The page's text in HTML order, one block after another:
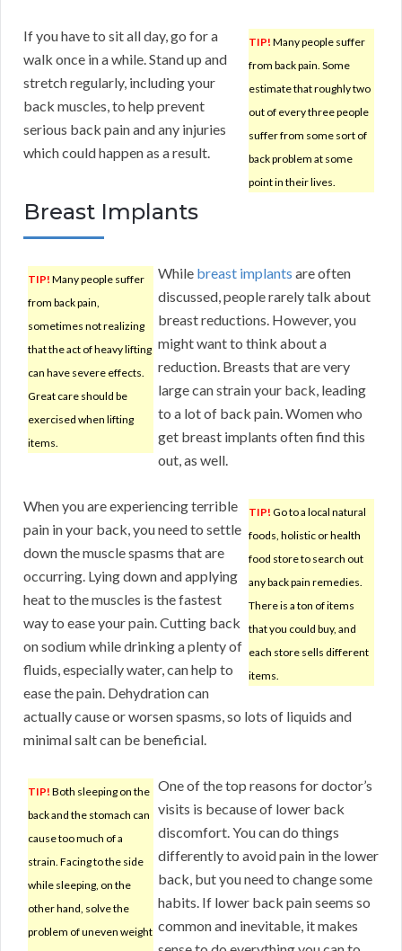
TIP! Many people suffer
from back pain. Some
estimate that roughly two
out of every three people
suffer from some sort of
back problem at some
point in their lives.
If you have to sit all day, go for a
walk once in a while. Stand up and
stretch regularly, including your
back muscles, to help prevent
serious back pain and any injuries
which could happen as a result.
Breast Implants
TIP! Many people suffer
from back pain,
sometimes not realizing
that the act of heavy lifting
can have severe effects.
Great care should be
exercised when lifting
items.
While breast implants are often
discussed, people rarely talk about
breast reductions. However, you
might want to think about a
reduction. Breasts that are very
large can strain your back, leading
to a lot of back pain. Women who
get breast implants often find this
out, as well.
TIP! Go to a local natural
foods, holistic or health
food store to search out
any back pain remedies.
There is a ton of items
that you could buy, and
each store sells different
items.
When you are experiencing terrible
pain in your back, you need to settle
down the muscle spasms that are
occurring. Lying down and applying
heat to the muscles is the fastest
way to ease your pain. Cutting back
on sodium while drinking a plenty of
fluids, especially water, can help to
ease the pain. Dehydration can
actually cause or worsen spasms, so lots of liquids and
minimal salt can be beneficial.
TIP! Both sleeping on the
back and the stomach can
cause too much of a
strain. Facing to the side
while sleeping, on the
other hand, solve the
problem of uneven weight
One of the top reasons for doctor’s
visits is because of lower back
discomfort. You can do things
differently to avoid pain in the lower
back, but you need to change some
habits. If lower back pain seems so
common and inevitable, it makes